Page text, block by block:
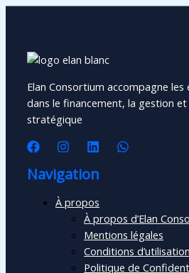
Elan Consortium accompagne
dans le financement, la gestion
stratégique
Navigation
À propos
À propos d’Elan
Mentions légales
Conditions d’utilisation
Politique de